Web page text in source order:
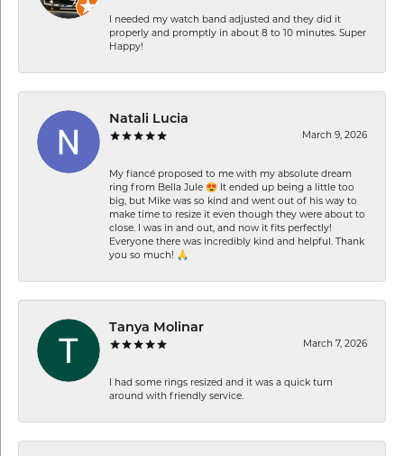
I needed my watch band adjusted and they did it
properly and promptly in about 8 to 10 minutes. Super
Happy!
Natali Lucia
March 9, 2026
My fiancé proposed to me with my absolute dream
ring from Bella Jule 😍 It ended up being a little too
big, but Mike was so kind and went out of his way to
make time to resize it even though they were about to
close. I was in and out, and now it fits perfectly!
Everyone there was incredibly kind and helpful. Thank
you so much! 🙏
Tanya Molinar
March 7, 2026
I had some rings resized and it was a quick turn
around with friendly service.